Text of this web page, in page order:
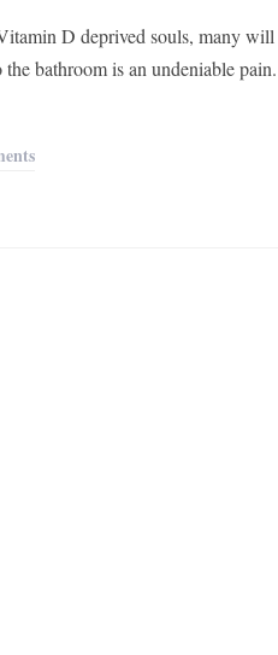
D deprived souls, many
bathroom is an undeniable